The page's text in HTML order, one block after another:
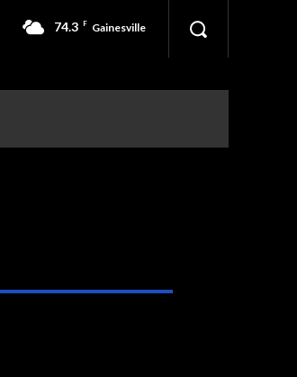
74.3 F Gainesville